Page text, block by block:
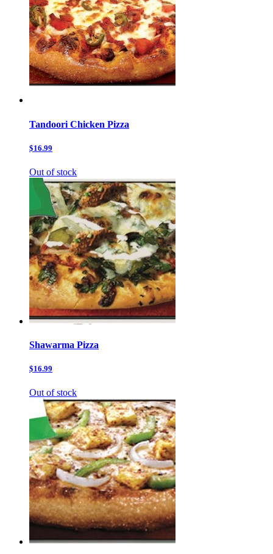
Tandoori Chicken Pizza
$16.99
Out of stock
Shawarma Pizza
$16.99
Out of stock